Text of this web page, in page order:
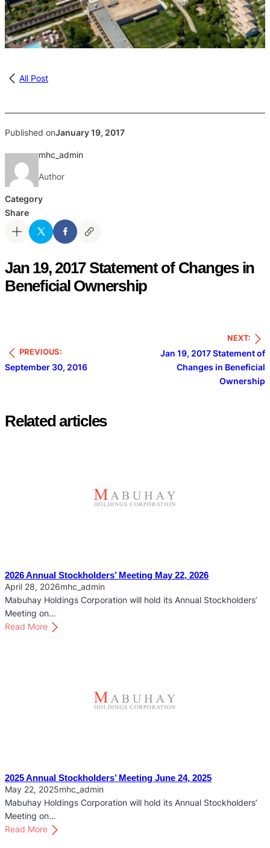
All Post
Published onJanuary 19, 2017
mhc_admin
Author
Category
Share
Jan 19, 2017 Statement of Changes in
Beneficial Ownership
PREVIOUS:
September 30, 2016
NEXT:
Jan 19, 2017 Statement of
Changes in Beneficial
Ownership
Related articles
2026 Annual Stockholders’ Meeting May 22, 2026
April 28, 2026mhc_admin
Mabuhay Holdings Corporation will hold its Annual Stockholders’
Meeting on…
Read More
:
t
o
c
k
2025 Annual Stockholders’ Meeting June 24, 2025
May 22, 2025mhc_admin
Mabuhay Holdings Corporation will hold its Annual Stockholders’
Meeting on…
Read More
: